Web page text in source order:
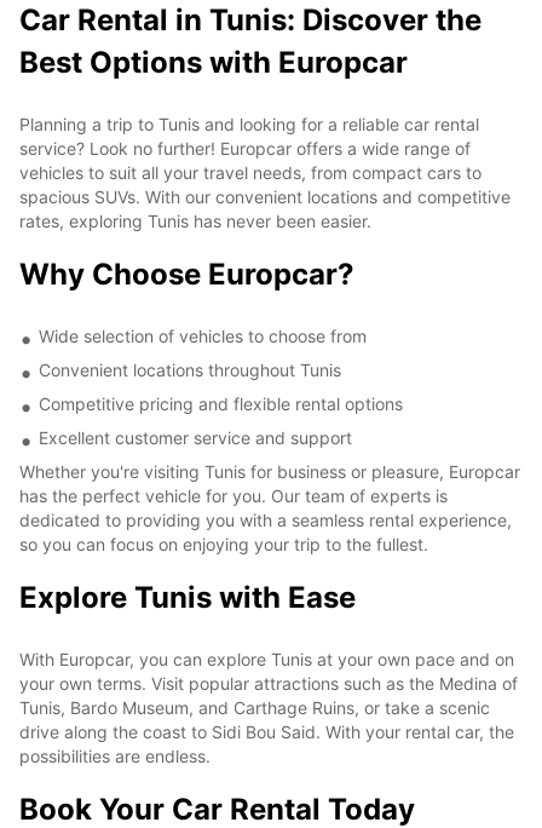
Car Rental in Tunis: Discover the
Best Options with Europcar
Planning a trip to Tunis and looking for a reliable car rental
service? Look no further! Europcar offers a wide range of
vehicles to suit all your travel needs, from compact cars to
spacious SUVs. With our convenient locations and competitive
rates, exploring Tunis has never been easier.
Why Choose Europcar?
Wide selection of vehicles to choose from
Convenient locations throughout Tunis
Competitive pricing and flexible rental options
Excellent customer service and support
Whether you're visiting Tunis for business or pleasure, Europcar
has the perfect vehicle for you. Our team of experts is
dedicated to providing you with a seamless rental experience,
so you can focus on enjoying your trip to the fullest.
Explore Tunis with Ease
With Europcar, you can explore Tunis at your own pace and on
your own terms. Visit popular attractions such as the Medina of
Tunis, Bardo Museum, and Carthage Ruins, or take a scenic
drive along the coast to Sidi Bou Said. With your rental car, the
possibilities are endless.
Book Your Car Rental Today